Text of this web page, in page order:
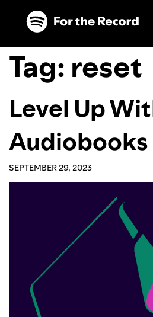
Skip to main content
Skip to footer
Tag: reset
Level Up
SEPTEMBER 29, 2023